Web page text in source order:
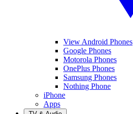
View Android Phones
Google Phones
Motorola Phones
OnePlus Phones
Samsung Phones
Nothing Phone
iPhone
Apps